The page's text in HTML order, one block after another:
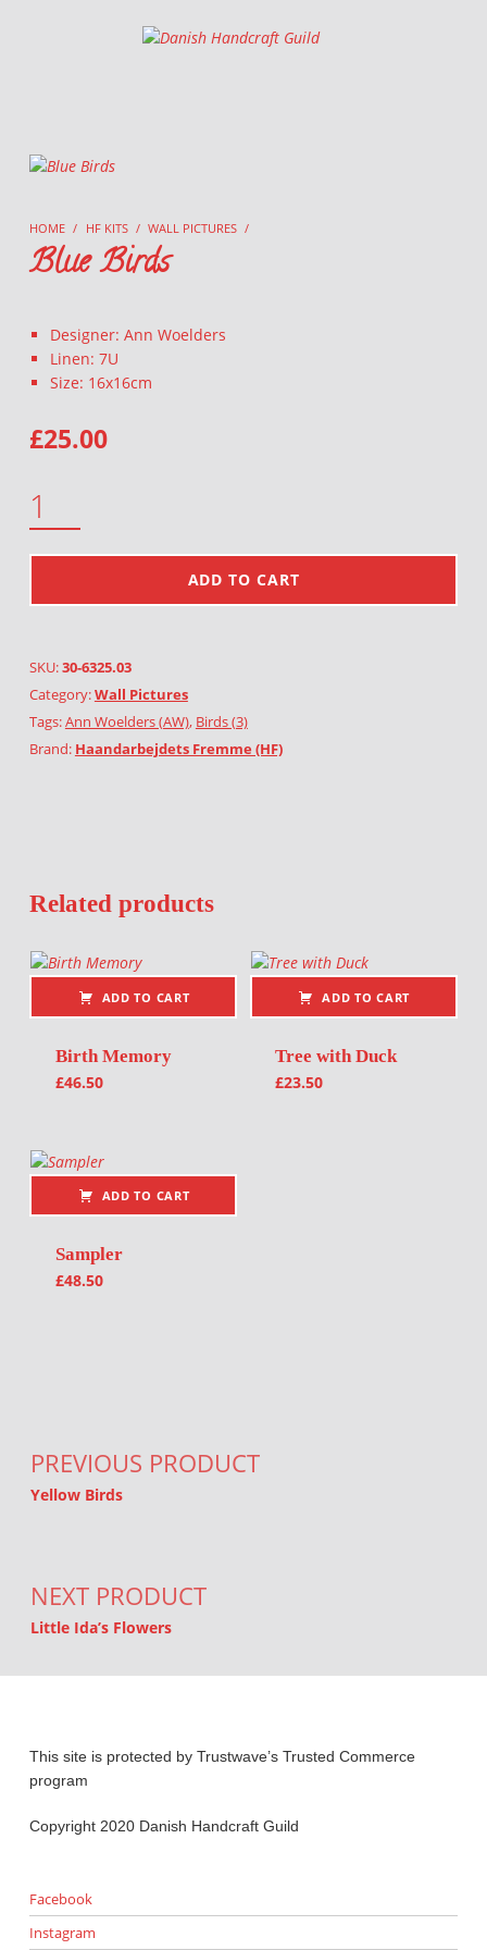
Danish Handcraft Guild
HOME / HF KITS / WALL PICTURES /
Blue Birds
Designer: Ann Woelders
Linen: 7U
Size: 16x16cm
£25.00
ADD TO CART
SKU:30-6325.03
Category:Wall Pictures
Tags:Ann Woelders (AW), Birds (3)
Brand: Haandarbejdets Fremme (HF)
Related products
ADD TO CART
Birth Memory
£46.50
ADD TO CART
Tree with Duck
£23.50
ADD TO CART
Sampler
£48.50
PREVIOUS PRODUCT
Yellow Birds
NEXT PRODUCT
Little Ida’s Flowers
This site is protected by Trustwave’s Trusted Commerce
program
Copyright 2020 Danish Handcraft Guild
Facebook
Instagram